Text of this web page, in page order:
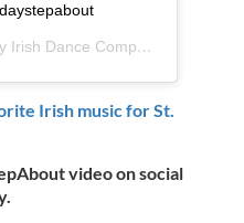
Irish Dance Company
Irish music for St.
video on social